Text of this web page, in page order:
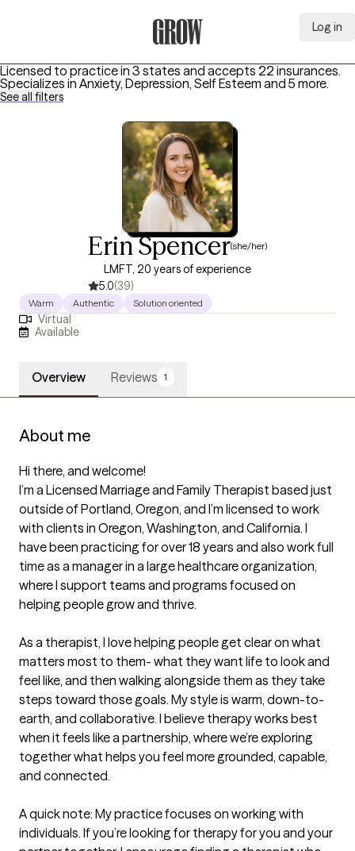
Log in
Licensed to practice in 3 states and accepts 22 insurances.
Specializes in Anxiety, Depression, Self Esteem and 5 more.
See all filters
Erin Spencer(she/her)
LMFT, 20 years of experience
5.0(39)
Warm Authentic Solution oriented
Virtual
Available
Overview Reviews 1
About me
Hi there, and welcome!
I’m a Licensed Marriage and Family Therapist based just
outside of Portland, Oregon, and I’m licensed to work
with clients in Oregon, Washington, and California. I
have been practicing for over 18 years and also work full
time as a manager in a large healthcare organization,
where I support teams and programs focused on
helping people grow and thrive.
As a therapist, I love helping people get clear on what
matters most to them- what they want life to look and
feel like, and then walking alongside them as they take
steps toward those goals. My style is warm, down-to-
earth, and collaborative. I believe therapy works best
when it feels like a partnership, where we’re exploring
together what helps you feel more grounded, capable,
and connected.
A quick note: My practice focuses on working with
individuals. If you’re looking for therapy for you and your